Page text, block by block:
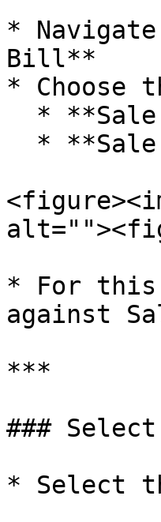
*
Bill**
* Choose
* For this
against
***
###
* Select